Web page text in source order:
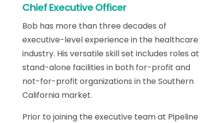
Chief Executive Officer
Bob has more than three decades of
executive-level experience in the healthcare
industry. His versatile skill set includes roles at
stand-alone facilities in both for-profit and
not-for-profit organizations in the Southern
California market.
Prior to joining the executive team at Pipeline